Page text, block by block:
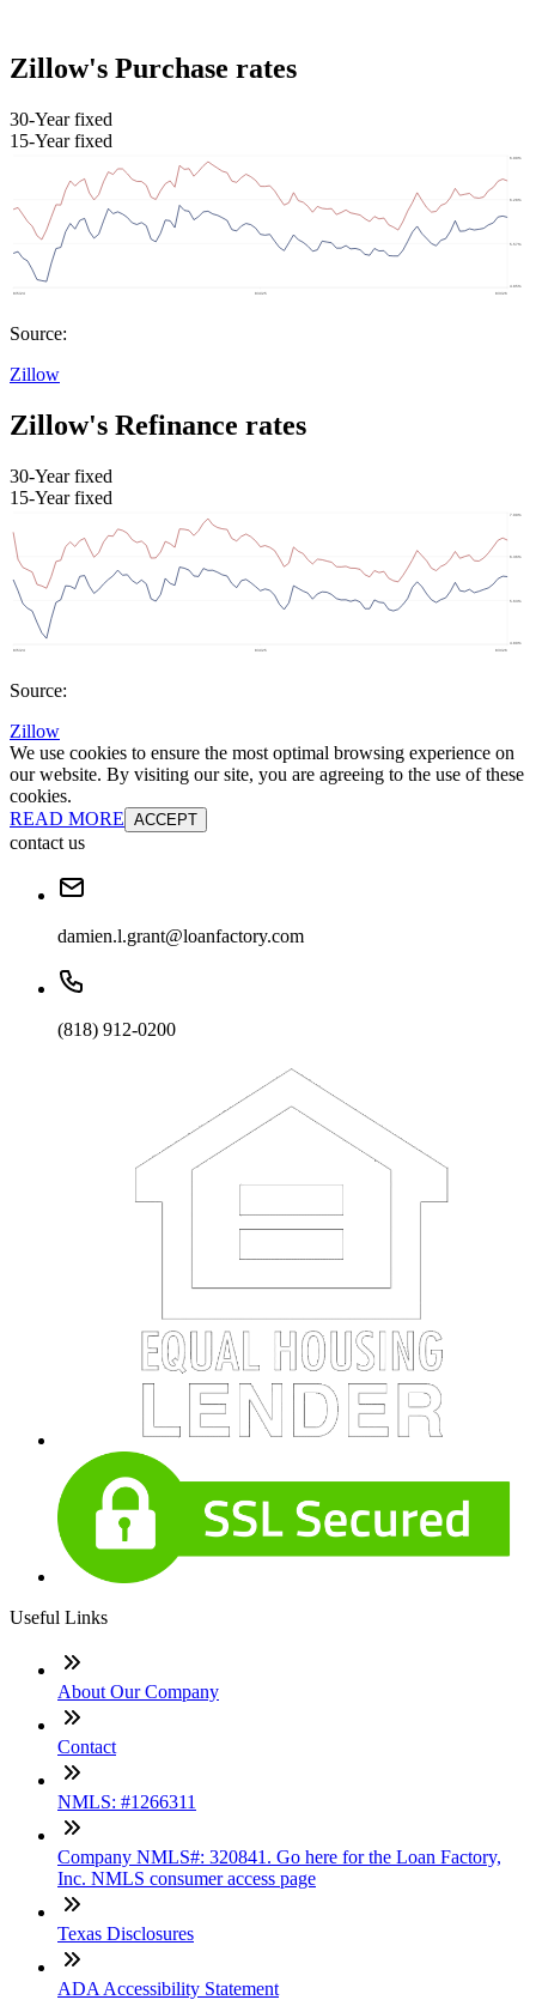
Zillow's Purchase rates
30-Year fixed
15-Year fixed
Source:
Zillow
Zillow's Refinance rates
30-Year fixed
15-Year fixed
Source:
Zillow
We use cookies to ensure the most optimal browsing experience on
our website. By visiting our site, you are agreeing to the use of these
cookies.
READ MORE ACCEPT
contact us
damien.l.grant@loanfactory.com
(818) 912-0200
Useful Links
About Our Company
Contact
NMLS: #1266311
Company NMLS#: 320841. Go here for the Loan Factory,
Inc. NMLS consumer access page
Texas Disclosures
ADA Accessibility Statement